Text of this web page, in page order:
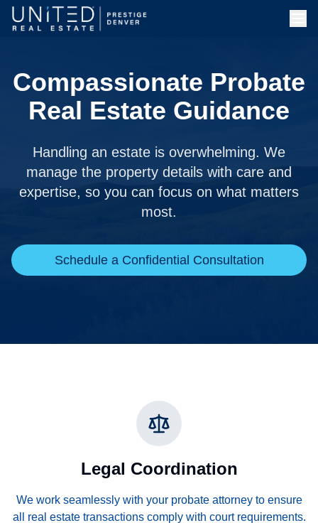
Compassionate Probate
Real Estate Guidance
Handling an estate is overwhelming. We
manage the property details with care and
expertise, so you can focus on what matters
most.
Schedule a Confidential Consultation
Legal Coordination
We work seamlessly with your probate attorney to ensure
all real estate transactions comply with court requirements.